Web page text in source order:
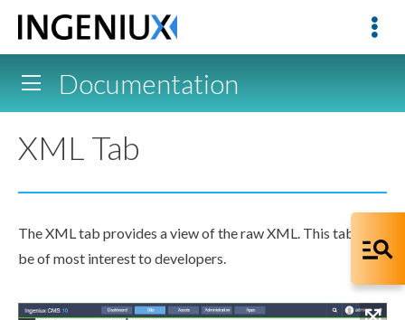
Documentation
XML Tab
TheXMLtab provides a view of the rawXML. This tab may
be of most interest to developers.